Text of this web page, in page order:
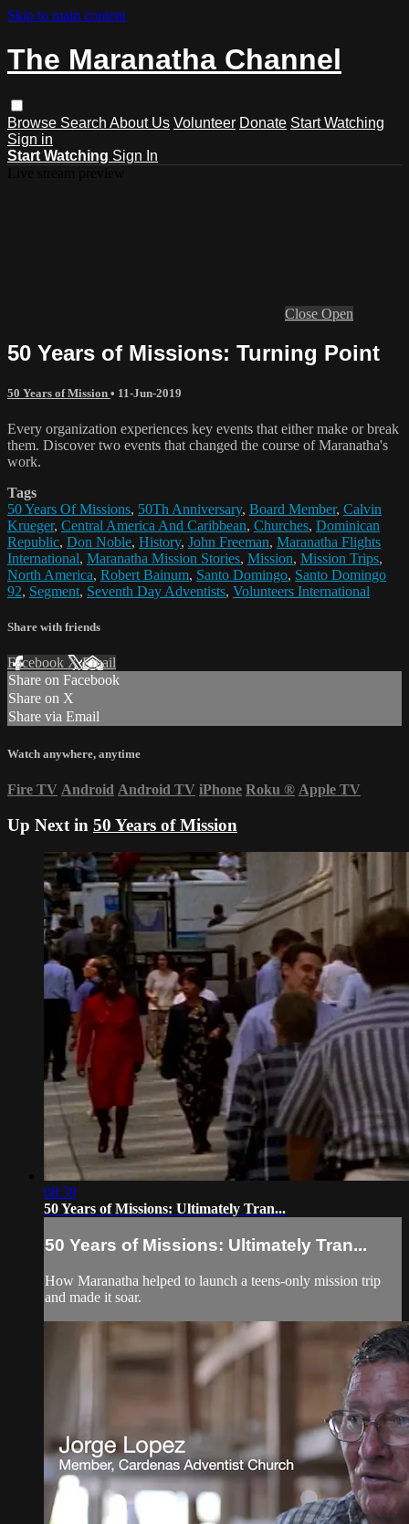
Skip to main content
The Maranatha Channel
Browse Search About Us Volunteer Donate Start Watching
Sign in
Start Watching Sign In
Close Open
50 Years of Missions: Turning Point
50 Years of Mission • 11-Jun-2019
Every organization experiences key events that either make or break
them. Discover two events that changed the course of Maranatha's
work.
Tags
50 Years Of Missions, 50Th Anniversary, Board Member, Calvin
Krueger, Central America And Caribbean, Churches, Dominican
Republic, Don Noble, History, John Freeman, Maranatha Flights
International, Maranatha Mission Stories, Mission, Mission Trips,
North America, Robert Bainum, Santo Domingo, Santo Domingo
92, Segment, Seventh Day Adventists, Volunteers International
Share with friends
Facebook XEmail
Share on Facebook
Share on X
Share via Email
Watch anywhere, anytime
Fire TV Android Android TV iPhone Roku ® Apple TV
Up Next in 50 Years of Mission
08:39
50 Years of Missions: Ultimately Tran...
50 Years of Missions: Ultimately Tran...
How Maranatha helped to launch a teens-only mission trip
and made it soar.